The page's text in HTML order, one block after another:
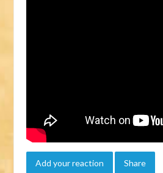
Add your reaction Share